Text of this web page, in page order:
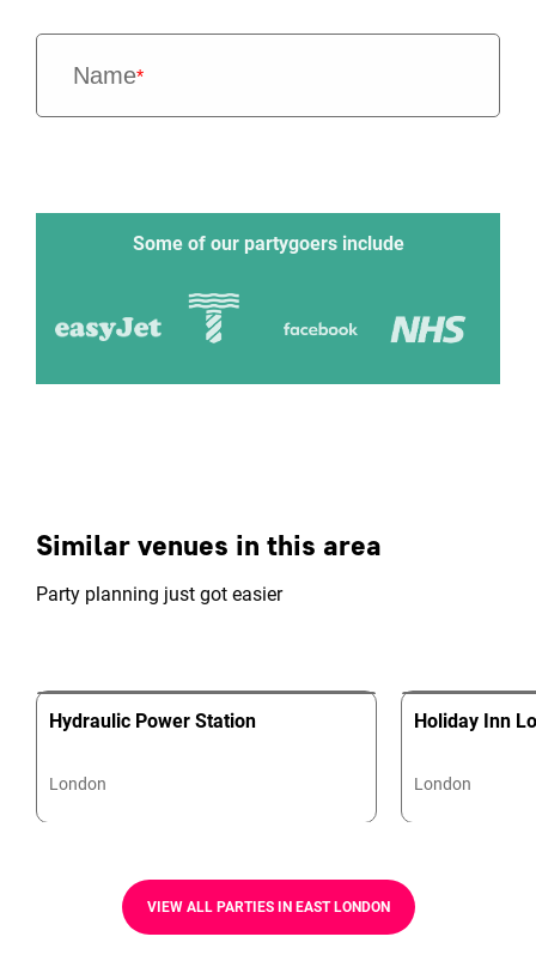
Name*
Some of our partygoers include
Similar venues in this area
Party planning just got easier
Hydraulic Power Station
London
Holiday Inn
London
VIEW ALL PARTIES IN EAST LONDON